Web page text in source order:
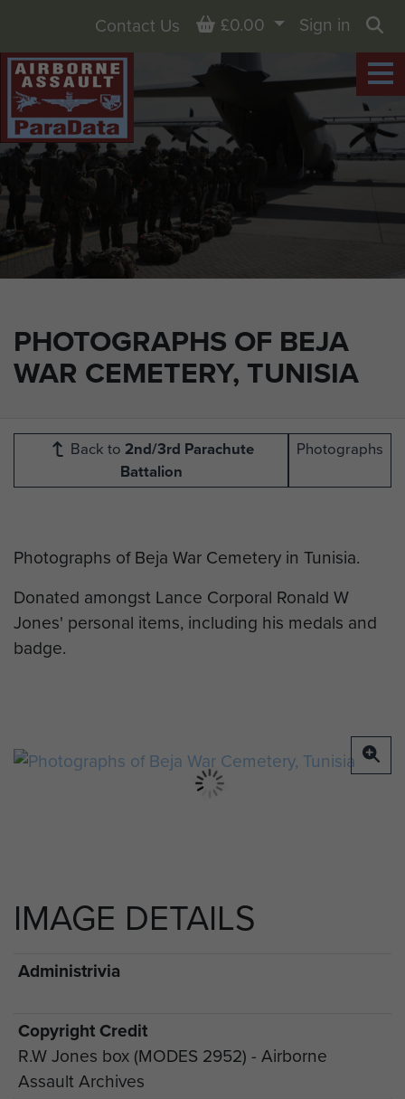
PHOTOGRAPHS OF BEJA
WAR CEMETERY, TUNISIA
Contact Us Basket
£0.00
Sign in
Back to 2nd/3rd Parachute
Battalion
Photographs
Photographs of Beja War Cemetery in Tunisia.
Donated amongst Lance Corporal Ronald W
Jones' personal items, including his medals and
badge.
IMAGE DETAILS
Administrivia
Copyright Credit
R.W Jones box (MODES 2952) - Airborne
Assault Archives